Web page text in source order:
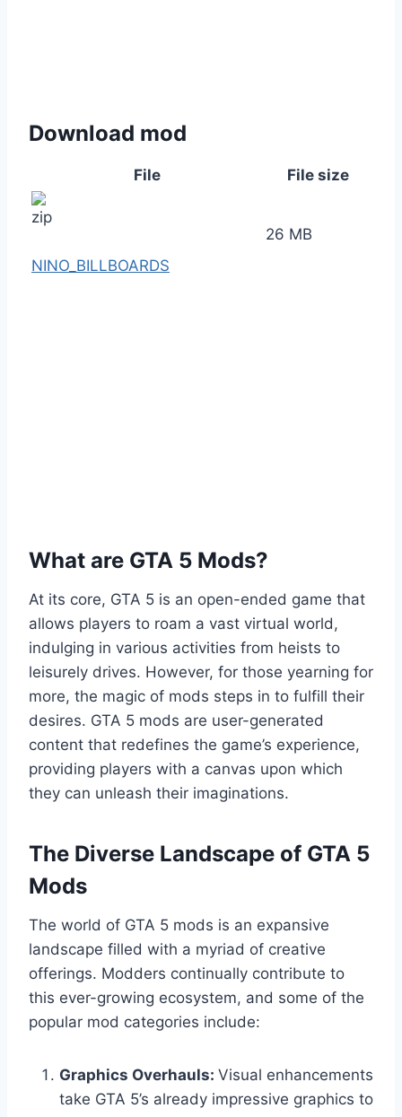
Download mod
File File size
NINO_BILLBOARDS
26 MB
What are GTA 5 Mods?
At its core, GTA 5 is an open-ended game that
allows players to roam a vast virtual world,
indulging in various activities from heists to
leisurely drives. However, for those yearning for
more, the magic of mods steps in to fulfill their
desires. GTA 5 mods are user-generated
content that redefines the game’s experience,
providing players with a canvas upon which
they can unleash their imaginations.
The Diverse Landscape of GTA 5
Mods
The world of GTA 5 mods is an expansive
landscape filled with a myriad of creative
offerings. Modders continually contribute to
this ever-growing ecosystem, and some of the
popular mod categories include:
Graphics Overhauls: Visual enhancements
take GTA 5’s already impressive graphics to